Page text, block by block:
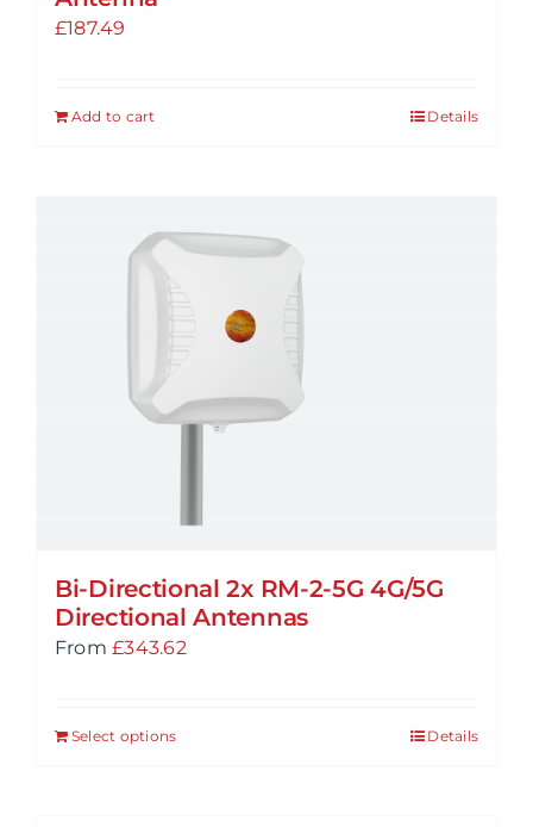
£187.49
Add to cart Details
Bi-Directional 2x RM-2-5G 4G/5G
Directional Antennas
From £343.62
Select options Details